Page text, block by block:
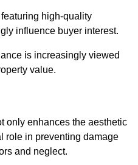
high-quality
influence buyer interest.
is increasingly viewed
value.
only enhances the aesthetic
role in preventing damage
and neglect.